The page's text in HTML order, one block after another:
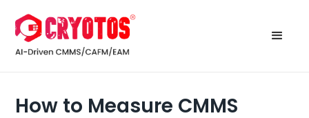
How to Measure CMMS